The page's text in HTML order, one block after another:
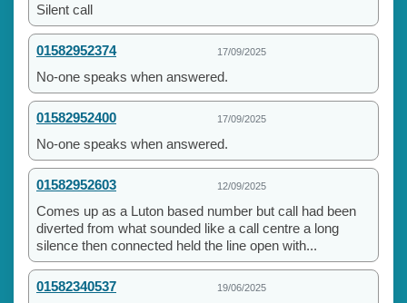
Silent call
01582952374 17/09/2025
No-one speaks when answered.
01582952400 17/09/2025
No-one speaks when answered.
01582952603 12/09/2025
Comes up as a Luton based number but call had been
diverted from what sounded like a call centre a long
silence then connected held the line open with...
01582340537 19/06/2025